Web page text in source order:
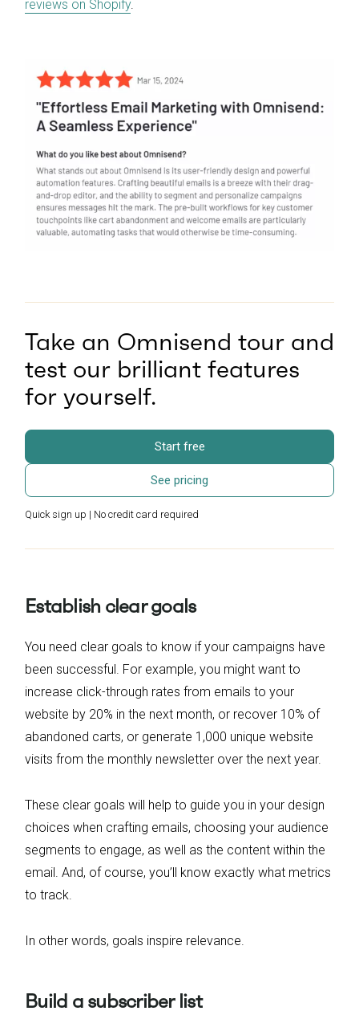
reviews on Shopify.
Take an Omnisend tour and
test our brilliant features
for yourself.
Start free
See pricing
Quick sign up | No credit card required
Establish clear goals
You need clear goals to know if your campaigns have
been successful. For example, you might want to
increase click-through rates from emails to your
website by 20% in the next month, or recover 10% of
abandoned carts, or generate 1,000 unique website
visits from the monthly newsletter over the next year.
These clear goals will help to guide you in your design
choices when crafting emails, choosing your audience
segments to engage, as well as the content within the
email. And, of course, you’ll know exactly what metrics
to track.
In other words, goals inspire relevance.
Build a subscriber list